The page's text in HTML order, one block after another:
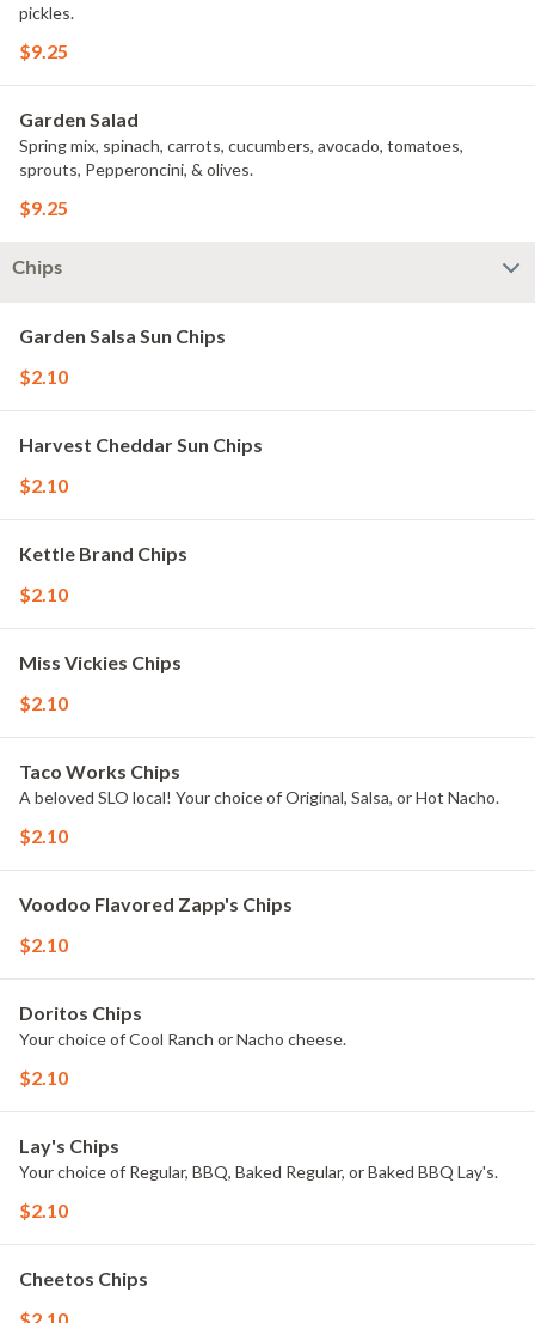
pickles.
$9.25
Garden Salad
Spring mix, spinach, carrots, cucumbers, avocado, tomatoes,
sprouts, Pepperoncini, & olives.
$9.25
Chips
Garden Salsa Sun Chips
$2.10
Harvest Cheddar Sun Chips
$2.10
Kettle Brand Chips
$2.10
Miss Vickies Chips
$2.10
Taco Works Chips
A beloved SLO local! Your choice of Original, Salsa, or Hot Nacho.
$2.10
Voodoo Flavored Zapp's Chips
$2.10
Doritos Chips
Your choice of Cool Ranch or Nacho cheese.
$2.10
Lay's Chips
Your choice of Regular, BBQ, Baked Regular, or Baked BBQ Lay's.
$2.10
Cheetos Chips